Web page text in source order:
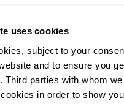
uses cookies
subject to your
and to ensure you
Third parties with whom
in order to show
Analysis
Changes in Tumor
Predictions” is